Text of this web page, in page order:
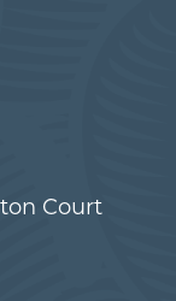
Court